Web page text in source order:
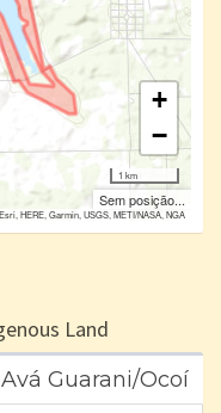
+
−
1 km
Sem posição...
Esri, HERE, Garmin, USGS, METI/NASA, NGA
Land
Guarani/Ocoí